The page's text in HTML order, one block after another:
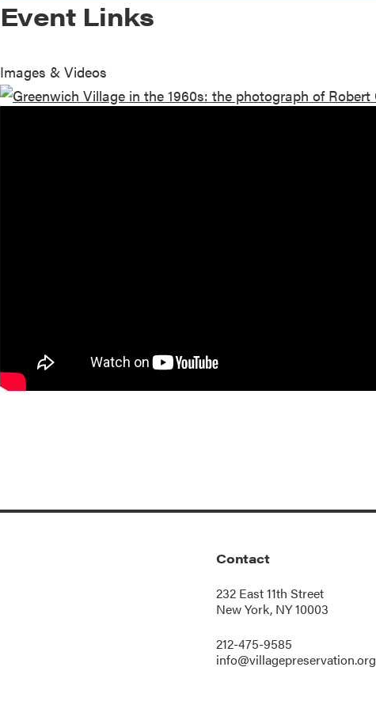
Event Links
Images & Videos
Contact
232 East 11th Street
New York, NY 10003
212-475-9585
info@villagepreservation.org